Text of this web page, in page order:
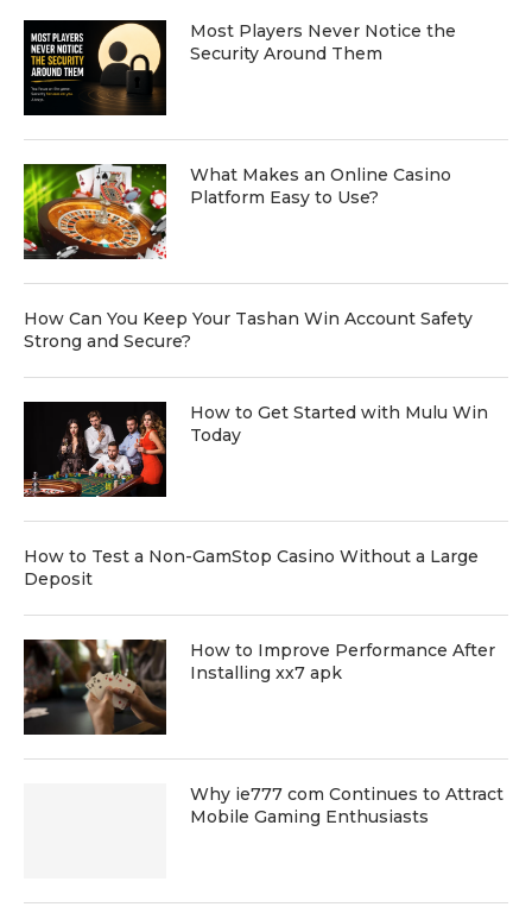
Most Players Never Notice the
Security Around Them
What Makes an Online Casino
Platform Easy to Use?
How Can You Keep Your Tashan Win Account Safety
Strong and Secure?
How to Get Started with Mulu Win
Today
How to Test a Non-GamStop Casino Without a Large
Deposit
How to Improve Performance After
Installing xx7 apk
Why ie777 com Continues to Attract
Mobile Gaming Enthusiasts